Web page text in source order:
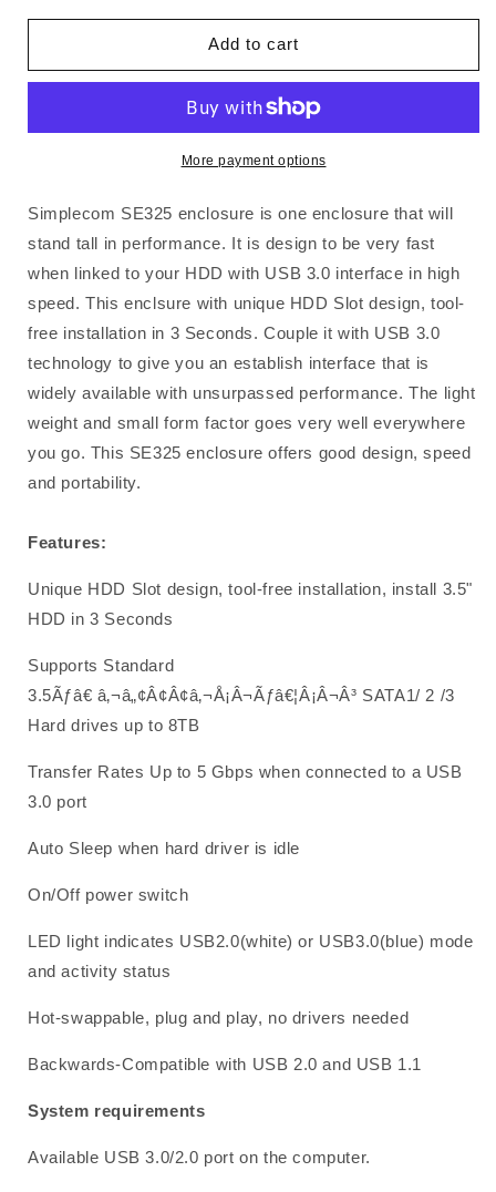
SATA
Drive
Enclosure
3.5&quot;
SATA
HDD
3.0
Drive
Enclosure
Add to cart
More payment options
Simplecom SE325 enclosure is one enclosure that will
stand tall in performance. It is design to be very fast
when linked to your HDD with USB 3.0 interface in high
speed. This enclsure with unique HDD Slot design, tool-
free installation in 3 Seconds. Couple it with USB 3.0
technology to give you an establish interface that is
widely available with unsurpassed performance. The light
weight and small form factor goes very well everywhere
you go. This SE325 enclosure offers good design, speed
and portability.
Features:
Unique HDD Slot design, tool-free installation, install 3.5"
HDD in 3 Seconds
Supports Standard
3.5Ãƒâ€ â‚¬â„¢Â¢Â¢â‚¬Å¡Â¬Ãƒâ€¦Â¡Â¬Â³ SATA1/ 2 /3
Hard drives up to 8TB
Transfer Rates Up to 5 Gbps when connected to a USB
3.0 port
Auto Sleep when hard driver is idle
On/Off power switch
LED light indicates USB2.0(white) or USB3.0(blue) mode
and activity status
Hot-swappable, plug and play, no drivers needed
Backwards-Compatible with USB 2.0 and USB 1.1
System requirements
Available USB 3.0/2.0 port on the computer.